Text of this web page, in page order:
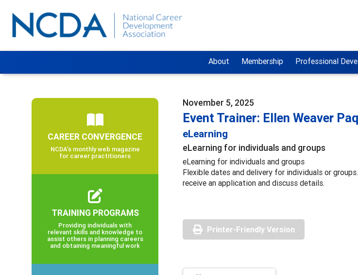
About Membership Professional
November 5, 2025
Event Trainer: Ellen Weaver
eLearning
eLearning for individuals and groups
eLearning for individuals and groups
Flexible dates and delivery for individuals or
receive an application and discuss details.
Printer-Friendly Version
CAREER CONVERGENCE
NCDA’s monthly web magazine
for career practitioners
TRAINING PROGRAMS
Providing individuals with
relevant skills and knowledge to
assist others in planning careers
and obtaining meaningful work